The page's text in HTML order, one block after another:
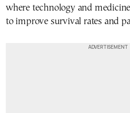
where technology and
to improve survival rates and